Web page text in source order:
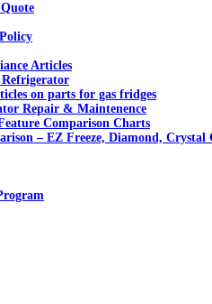
Articles
Refrigerator
on parts for gas fridges
Repair & Maintenence
Comparison Charts
– EZ Freeze, Diamond, Crystal